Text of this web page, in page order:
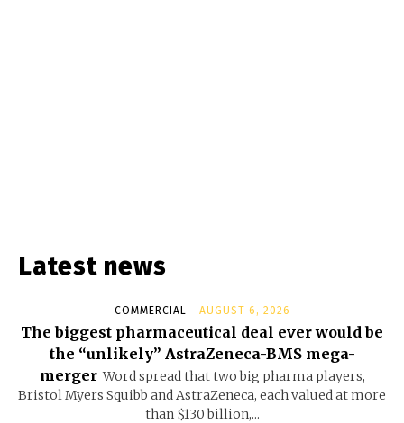
Latest news
COMMERCIAL AUGUST 6, 2026
The biggest pharmaceutical deal ever would be
the “unlikely” AstraZeneca-BMS mega-
merger Word spread that two big pharma players,
Bristol Myers Squibb and AstraZeneca, each valued at more
than $130 billion,...